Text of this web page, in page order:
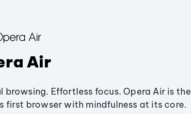
Air
browsing. Effortless focus. Opera Air is the
first browser with mindfulness at its core.